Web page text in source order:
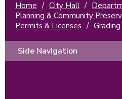
Home / City Hall /
Planning & Community
Permits & Licenses /
Side Navigation